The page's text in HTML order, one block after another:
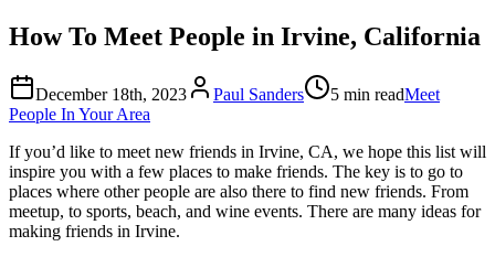
How To Meet People in Irvine, California
December 18th, 2023 Paul Sanders 5 min readMeet
People In Your Area
If you’d like to meet new friends in Irvine, CA, we hope this list will
inspire you with a few places to make friends. The key is to go to
places where other people are also there to find new friends. From
meetup, to sports, beach, and wine events. There are many ideas for
making friends in Irvine.